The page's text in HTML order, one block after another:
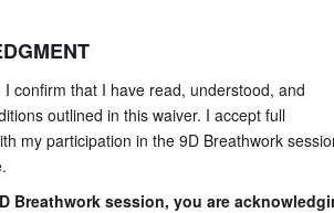
confirm that I have read, understood, and
outlined in this waiver. I accept full
my participation in the 9D Breathwork
Breathwork session, you are